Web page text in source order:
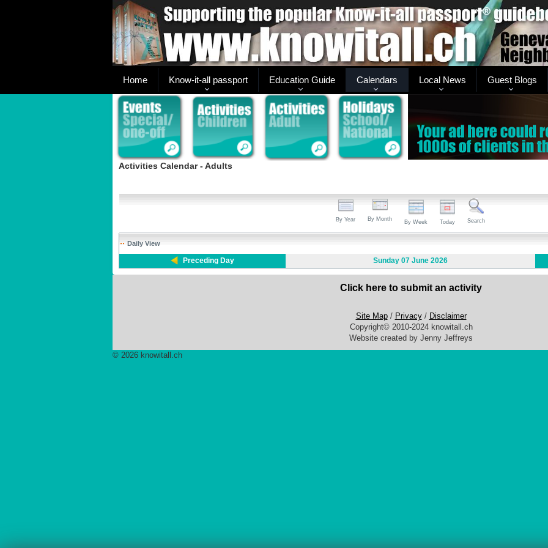
Home Know-it-all passport Education Guide Calendars Local News Guest Blogs
Activities Calendar - Adults
By Year By Month By Week Today Search
Daily View
Preceding Day Sunday 07 June 2026
Click here to submit an activity
Site Map / Privacy/ Disclaimer
Copyright© 2010-2024 knowitall.ch
Website created by Jenny Jeffreys
© 2026 knowitall.ch